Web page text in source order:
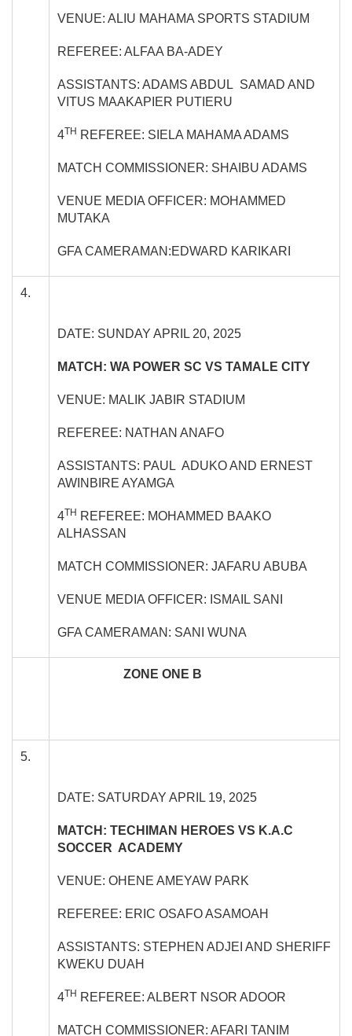
VENUE: ALIU MAHAMA SPORTS STADIUM
REFEREE: ALFAA BA-ADEY
ASSISTANTS: ADAMS ABDUL SAMAD AND
VITUS MAAKAPIER PUTIERU
4TH REFEREE: SIELA MAHAMA ADAMS
MATCH COMMISSIONER: SHAIBU ADAMS
VENUE MEDIA OFFICER: MOHAMMED
MUTAKA
GFA CAMERAMAN:EDWARD KARIKARI
4.
DATE: SUNDAY APRIL 20, 2025
MATCH: WA POWER SC VS TAMALE CITY
VENUE: MALIK JABIR STADIUM
REFEREE: NATHAN ANAFO
ASSISTANTS: PAUL ADUKO AND ERNEST
AWINBIRE AYAMGA
4TH REFEREE: MOHAMMED BAAKO
ALHASSAN
MATCH COMMISSIONER: JAFARU ABUBA
VENUE MEDIA OFFICER: ISMAIL SANI
GFA CAMERAMAN: SANI WUNA
ZONE ONE B
5.
DATE: SATURDAY APRIL 19, 2025
MATCH: TECHIMAN HEROES VS K.A.C
SOCCER ACADEMY
VENUE: OHENE AMEYAW PARK
REFEREE: ERIC OSAFO ASAMOAH
ASSISTANTS: STEPHEN ADJEI AND SHERIFF
KWEKU DUAH
4TH REFEREE: ALBERT NSOR ADOOR
MATCH COMMISSIONER: AFARI TANIM